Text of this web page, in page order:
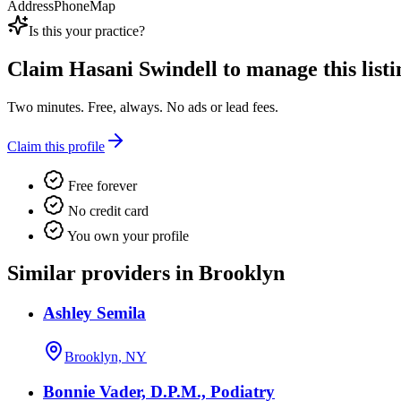
AddressPhoneMap
Is this your practice?
Claim Hasani Swindell to manage this
Two minutes. Free, always. No ads or lead fees.
Claim this profile
Free forever
No credit card
You own your profile
Similar providers in Brooklyn
Ashley Semila
Brooklyn, NY
Bonnie Vader, D.P.M., Podiatry